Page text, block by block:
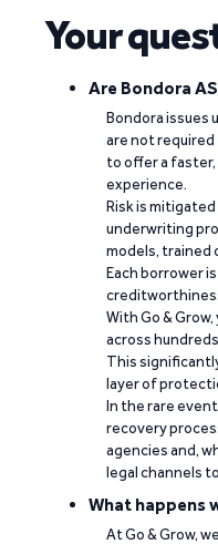
Your
Are Bondora
Bondora issues
are not required
to offer a faster,
experience.
Risk is
underwriting
models, trained
Each borrower
With Go &
across
This
layer of
In the rare
recovery
agencies and,
legal channels
What happens
At Go & Grow,